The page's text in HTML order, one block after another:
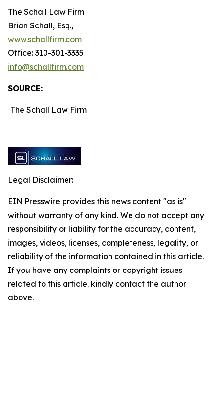
The Schall Law Firm
Brian Schall, Esq.,
www.schallfirm.com
Office: 310-301-3335
info@schallfirm.com
SOURCE:
The Schall Law Firm
Legal Disclaimer:
EIN Presswire provides this news content "as is"
without warranty of any kind. We do not accept any
responsibility or liability for the accuracy, content,
images, videos, licenses, completeness, legality, or
reliability of the information contained in this article.
If you have any complaints or copyright issues
related to this article, kindly contact the author
above.